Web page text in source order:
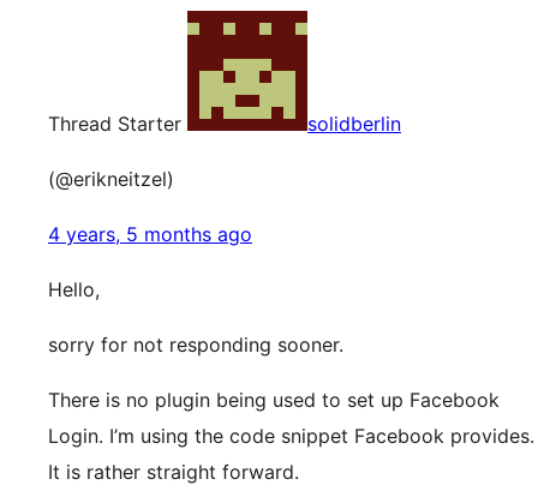
Thread Starter solidberlin
(@erikneitzel)
4 years, 5 months ago
Hello,
sorry for not responding sooner.
There is no plugin being used to set up Facebook
Login. I’m using the code snippet Facebook provides.
It is rather straight forward.